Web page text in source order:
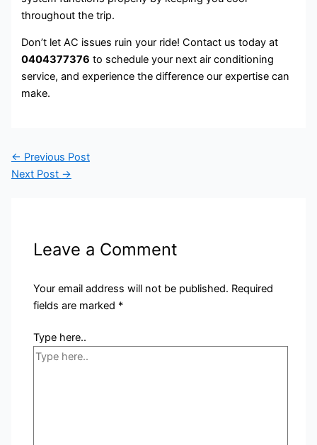
throughout the trip.
Don’t let AC issues ruin your ride! Contact us today at
0404377376 to schedule your next air conditioning
service, and experience the difference our expertise can
make.
← Previous Post
Next Post →
Leave a Comment
Your email address will not be published. Required
fields are marked *
Type here..